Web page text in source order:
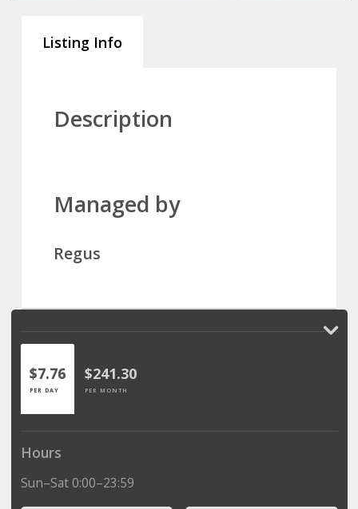
Listing Info
Description
Managed by
Regus
$7.76
PER DAY
$241.30
PER MONTH
Hours
Sun–Sat 0:00–23:59